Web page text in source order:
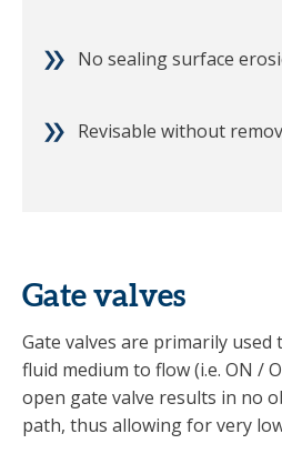
No sealing surface
Revisable without
Gate valves
Gate valves are primarily
fluid medium to flow (i.e. ON /
open gate valve results in no
path, thus allowing for very